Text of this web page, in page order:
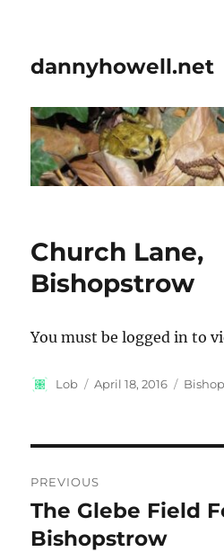
dannyhowell.net
Church Lane,
Bishopstrow
You must be logged in to
Author
Lob
Posted
April 18, 2016
navigation
PREVIOUS
Previous
post:
The Glebe Field
Bishopstrow